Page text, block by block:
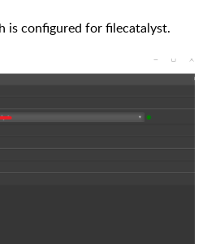
is configured for filecatalyst.